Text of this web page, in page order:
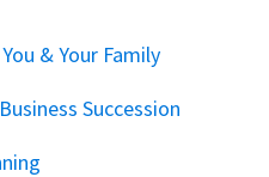
& Your Family
Succession